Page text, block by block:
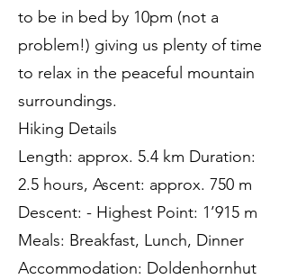
to be in bed by 10pm (not a
problem!) giving us plenty of time
to relax in the peaceful mountain
surroundings.
Hiking Details
Length: approx. 5.4 km Duration:
2.5 hours, Ascent: approx. 750 m
Descent: - Highest Point: 1’915 m
Meals: Breakfast, Lunch, Dinner
Accommodation: Doldenhornhut